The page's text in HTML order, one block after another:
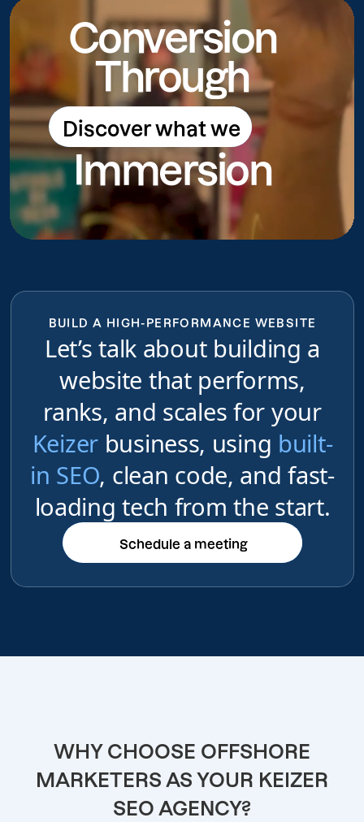
Conversion
Through
Discover what we
do
Discover what we do
Immersion
BUILD A HIGH-PERFORMANCE WEBSITE
Let’s talk about building a
website that performs,
ranks, and scales for your
Keizerbusiness, using built-
in SEO, clean code, and fast-
loading tech from the start.
Schedule a meeting
Schedule a meeting
WHY CHOOSE OFFSHORE
MARKETERS AS YOUR KEIZER
SEO AGENCY?